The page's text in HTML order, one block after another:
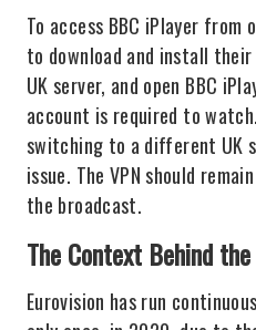
To access BBC iPlayer from
to download and install
UK server, and open BBC
account is required to
switching to a different UK
issue. The VPN should
the broadcast.
The Context Behind
Eurovision has run